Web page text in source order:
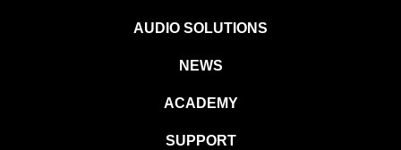
AUDIO SOLUTIONS
NEWS
ACADEMY
SUPPORT